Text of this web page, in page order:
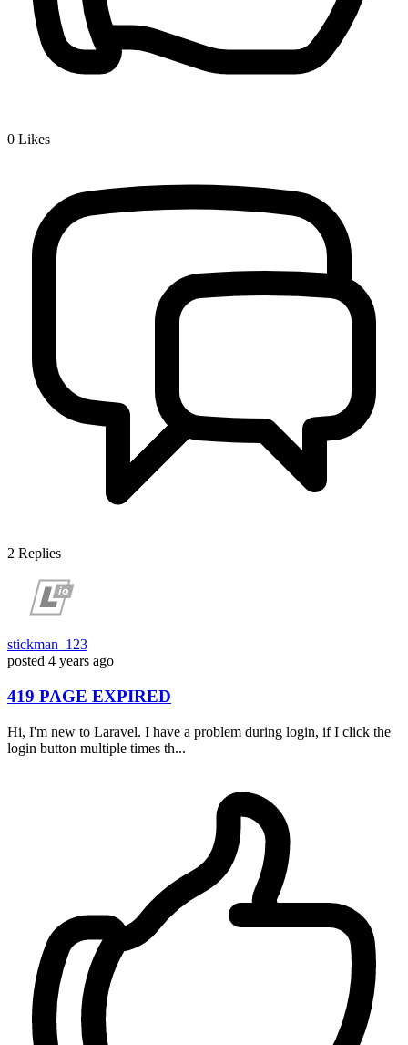
0 Likes
2 Replies
stickman_123
posted 4 years ago
419 PAGE EXPIRED
Hi, I'm new to Laravel. I have a problem during login, if I click the
login button multiple times th...